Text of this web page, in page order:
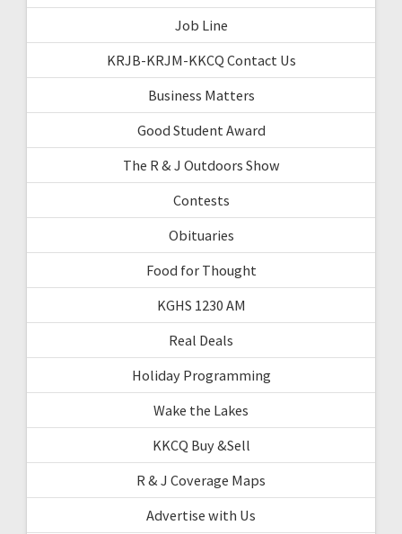
Job Line
KRJB-KRJM-KKCQ Contact Us
Business Matters
Good Student Award
The R & J Outdoors Show
Contests
Obituaries
Food for Thought
KGHS 1230 AM
Real Deals
Holiday Programming
Wake the Lakes
KKCQ Buy &Sell
R & J Coverage Maps
Advertise with Us